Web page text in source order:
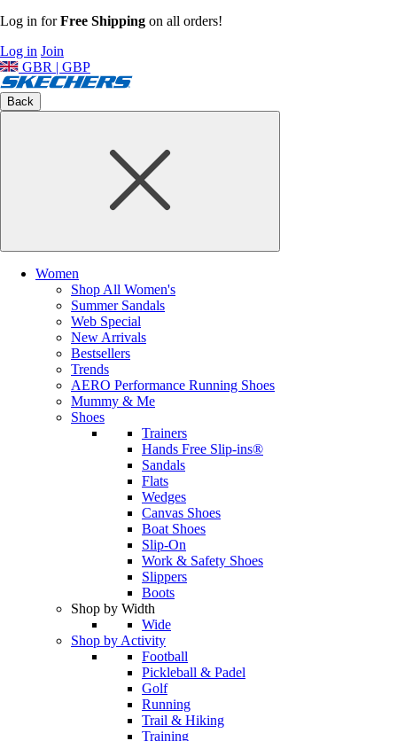
Log in forFree Shipping on all orders!
Log in Join
GBR | GBP
Back
Women
Shop All Women's
Summer Sandals
Web Special
New Arrivals
Bestsellers
Trends
AERO Performance Running Shoes
Mummy & Me
Shoes
Trainers
Hands Free Slip-ins®
Sandals
Flats
Wedges
Canvas Shoes
Boat Shoes
Slip-On
Work & Safety Shoes
Slippers
Boots
Shop by Width
Wide
Shop by Activity
Football
Pickleball & Padel
Golf
Running
Trail & Hiking
Training